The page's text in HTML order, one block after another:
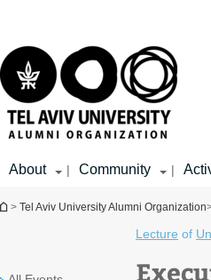
About | Community |
You are here
> Tel Aviv University Alumni Organization
Lecture of